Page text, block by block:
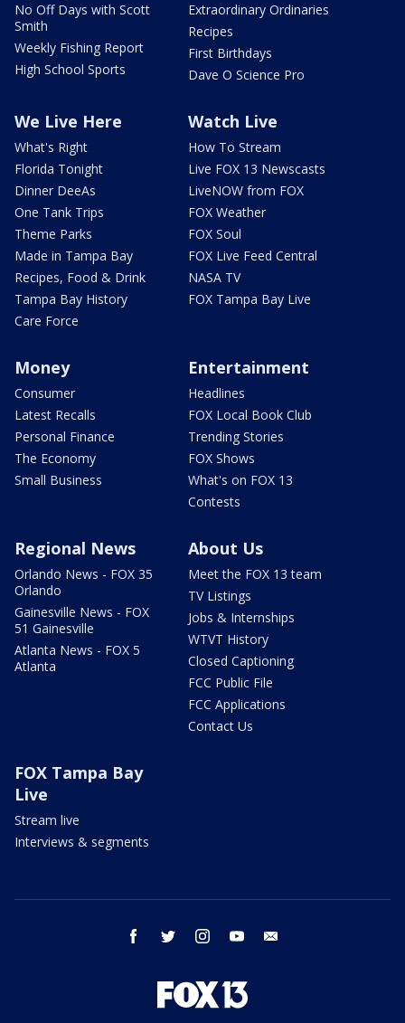
No Off Days with Scott
Smith
Weekly Fishing Report
High School Sports
Extraordinary Ordinaries
Recipes
First Birthdays
Dave O Science Pro
We Live Here
What's Right
Florida Tonight
Dinner DeeAs
One Tank Trips
Theme Parks
Made in Tampa Bay
Recipes, Food & Drink
Tampa Bay History
Care Force
Watch Live
How To Stream
Live FOX 13 Newscasts
LiveNOW from FOX
FOX Weather
FOX Soul
FOX Live Feed Central
NASA TV
FOX Tampa Bay Live
Money
Consumer
Latest Recalls
Personal Finance
The Economy
Small Business
Entertainment
Headlines
FOX Local Book Club
Trending Stories
FOX Shows
What's on FOX 13
Contests
Regional News
Orlando News - FOX 35
Orlando
Gainesville News - FOX
51 Gainesville
Atlanta News - FOX 5
Atlanta
About Us
Meet the FOX 13 team
TV Listings
Jobs & Internships
WTVT History
Closed Captioning
FCC Public File
FCC Applications
Contact Us
FOX Tampa Bay
Live
Stream live
Interviews & segments
facebook twitter instagram youtube